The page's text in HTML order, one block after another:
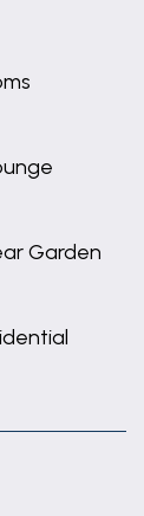
Garden